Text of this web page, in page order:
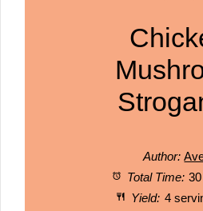
Author:
Total Time:
Yield: 4